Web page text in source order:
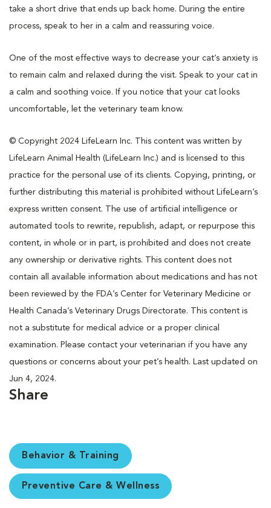
take a short drive that ends up back home. During the entire
process, speak to her in a calm and reassuring voice.
One of the most effective ways to decrease your cat’s anxiety is
to remain calm and relaxed during the visit. Speak to your cat in
a calm and soothing voice. If you notice that your cat looks
uncomfortable, let the veterinary team know.
© Copyright 2024 LifeLearn Inc. This content was written by
LifeLearn Animal Health (LifeLearn Inc.) and is licensed to this
practice for the personal use of its clients. Copying, printing, or
further distributing this material is prohibited without LifeLearn’s
express written consent. The use of artificial intelligence or
automated tools to rewrite, republish, adapt, or repurpose this
content, in whole or in part, is prohibited and does not create
any ownership or derivative rights. This content does not
contain all available information about medications and has not
been reviewed by the FDA’s Center for Veterinary Medicine or
Health Canada’s Veterinary Drugs Directorate. This content is
not a substitute for medical advice or a proper clinical
examination. Please contact your veterinarian if you have any
questions or concerns about your pet’s health. Last updated on
Jun 4, 2024.
Share
Behavior & Training
Preventive Care & Wellness